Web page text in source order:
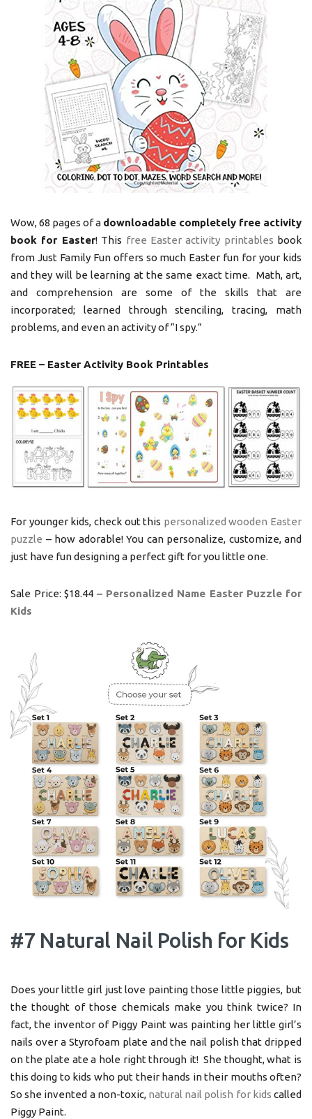
Wow, 68 pages of a downloadable completely free activity
book for Easter! This free Easter activity printables book
from Just Family Fun offers so much Easter fun for your kids
and they will be learning at the same exact time. Math, art,
and comprehension are some of the skills that are
incorporated; learned through stenciling, tracing, math
problems, and even an activity of “I spy.”
FREE – Easter Activity Book Printables
For younger kids, check out this personalized wooden Easter
puzzle – how adorable! You can personalize, customize, and
just have fun designing a perfect gift for you little one.
Sale Price: $18.44 – Personalized Name Easter Puzzle for
Kids
#7 Natural Nail Polish for Kids
Does your little girl just love painting those little piggies, but
the thought of those chemicals make you think twice? In
fact, the inventor of Piggy Paint was painting her little girl’s
nails over a Styrofoam plate and the nail polish that dripped
on the plate ate a hole right through it! She thought, what is
this doing to kids who put their hands in their mouths often?
So she invented a non-toxic, natural nail polish for kids called
Piggy Paint.